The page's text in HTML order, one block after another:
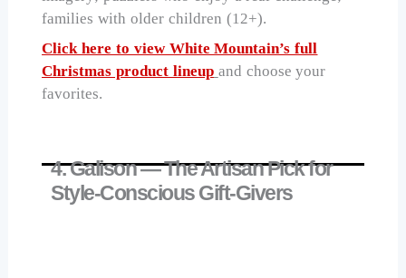
families with older children (12+).
Click here to view White Mountain’s full
Christmas product lineup and choose your
favorites.
4. Galison — The Artisan Pick for
Style-Conscious Gift-Givers